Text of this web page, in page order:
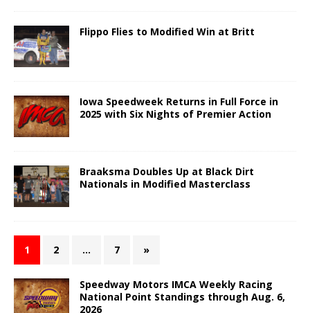
Flippo Flies to Modified Win at Britt
Iowa Speedweek Returns in Full Force in
2025 with Six Nights of Premier Action
Braaksma Doubles Up at Black Dirt
Nationals in Modified Masterclass
1 2 … 7 »
Speedway Motors IMCA Weekly Racing
National Point Standings through Aug. 6,
2026